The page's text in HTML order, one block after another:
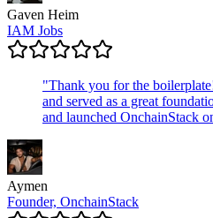
Gaven Heim
IAM Jobs
"Thank you for the
and served as a great
and launched OnchainStack
Aymen
Founder, OnchainStack